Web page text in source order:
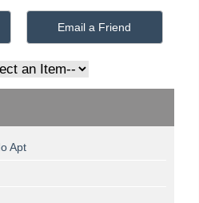
Email a Friend
Apt